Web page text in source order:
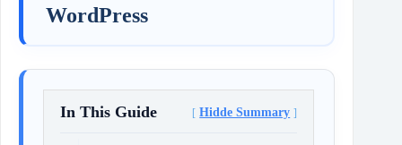
WordPress
In This Guide Hidde Summary